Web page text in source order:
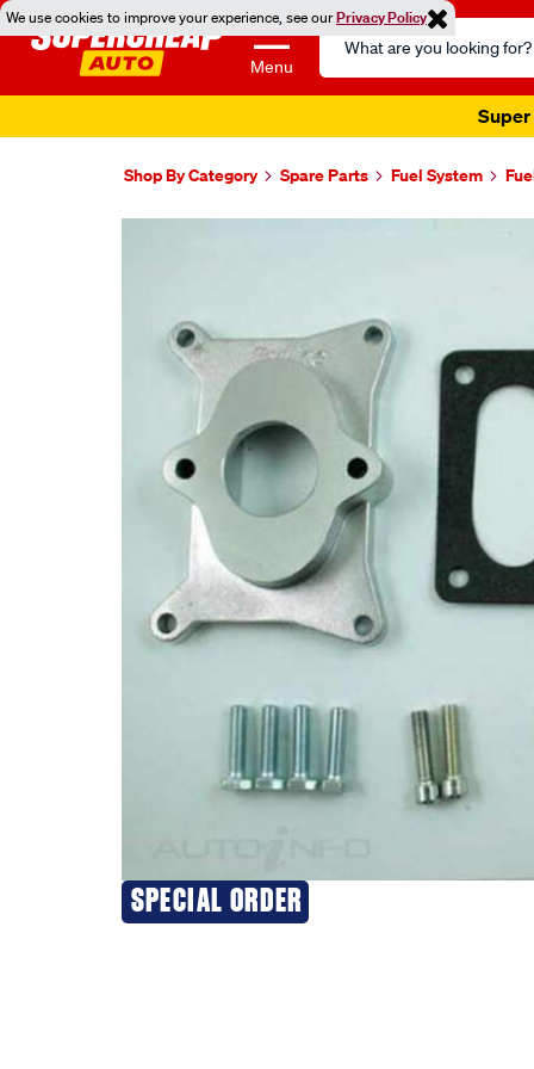
We use cookies to improve your experience, see ourPrivacy Policy
Menu
Search
Catalog
Super
Shop By Category Spare Parts Fuel System
SPECIAL ORDER